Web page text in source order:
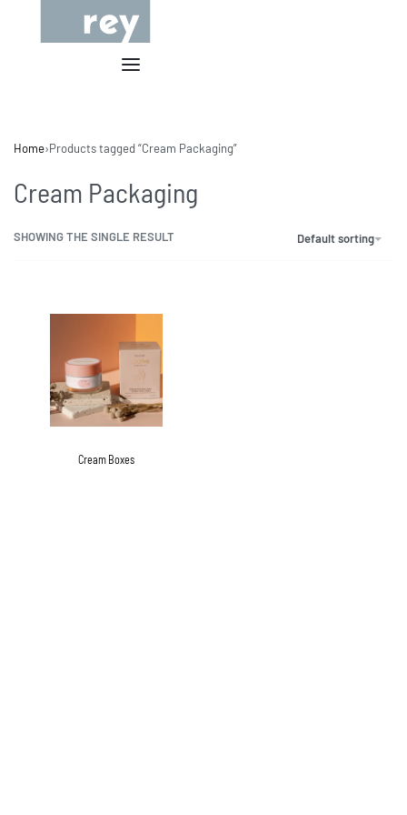
Home›Products tagged “Cream Packaging”
Cream Packaging
SHOWING THE SINGLE RESULT Default sorting
Cream Boxes